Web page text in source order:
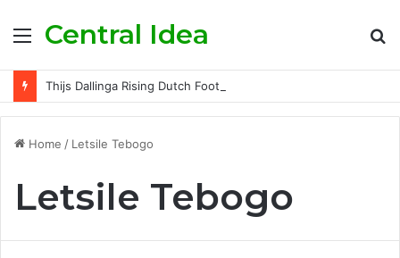
Menu
Central Idea
Home / Letsile Tebogo
Letsile Tebogo